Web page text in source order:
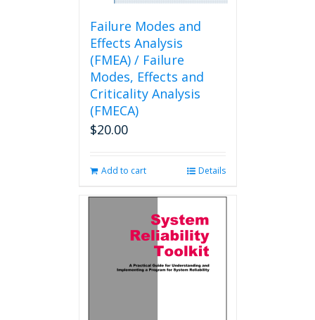
Failure Modes and
Effects Analysis
(FMEA) / Failure
Modes, Effects and
Criticality Analysis
(FMECA)
$20.00
Add to cart Details